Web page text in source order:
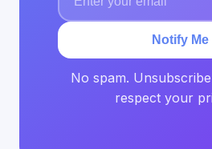
Notify Me
No spam.
respect your